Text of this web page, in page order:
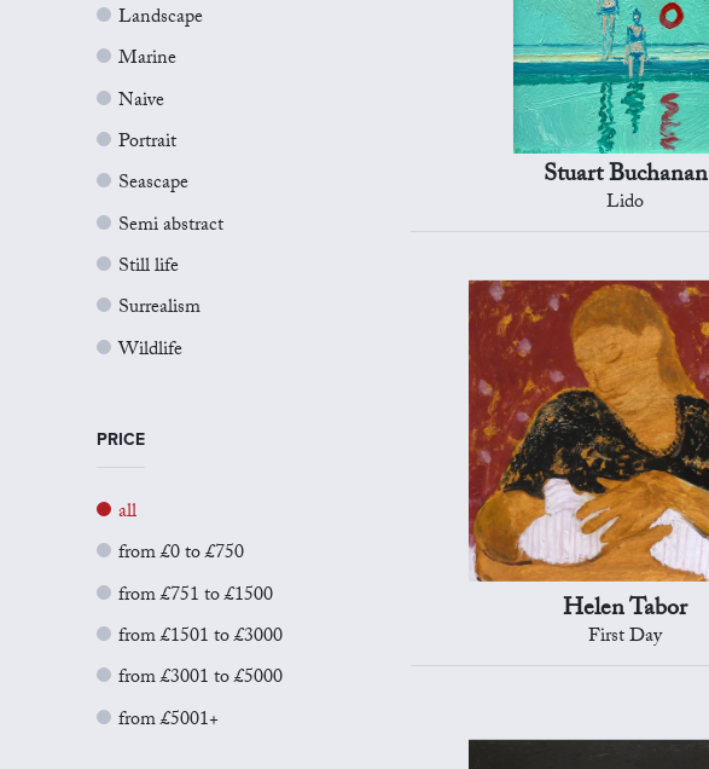
Landscape
Marine
Naive
Portrait
Seascape
Semi abstract
Still life
Surrealism
Wildlife
PRICE
all
from £0 to £750
from £751 to £1500
from £1501 to £3000
from £3001 to £5000
from £5001+
Stuart Buchanan
Lido
Helen Tabor
First Day